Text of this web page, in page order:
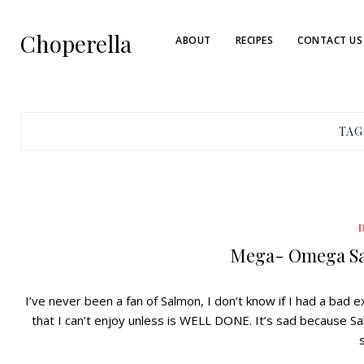
Choperella ABOUT RECIPES CONTACT US
Mega- Omega
I’ve never been a fan of Salmon, I don’t know if I had a
that I can’t enjoy unless is WELL DONE. It’s sad because